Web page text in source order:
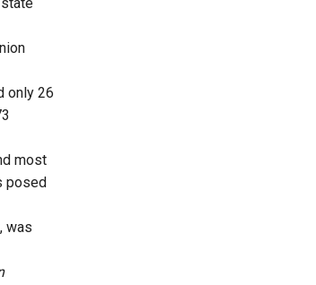
only 26
most
posed
was